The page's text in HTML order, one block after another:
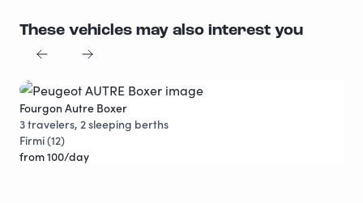
These vehicles may also interest you
Discounts
Fourgon Autre Boxer
3 travelers, 2 sleeping berths
Firmi (12)
from 100/day